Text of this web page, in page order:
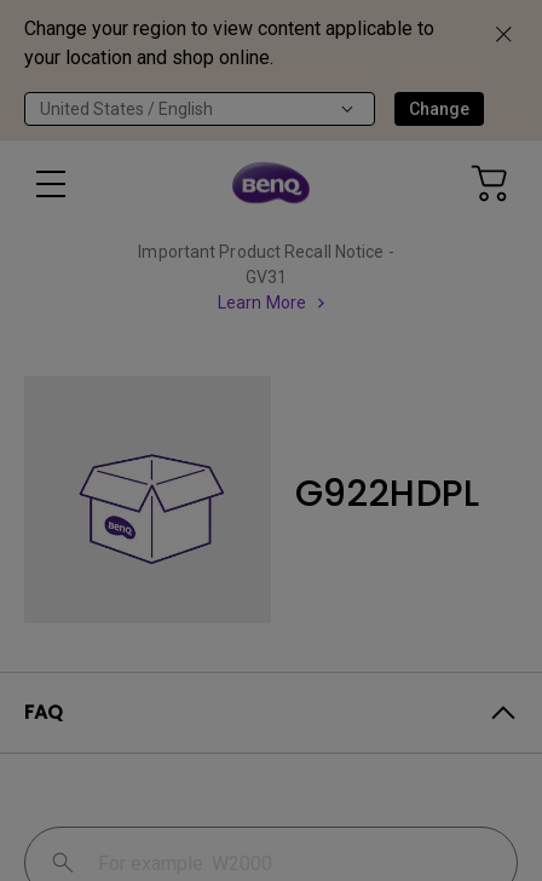
Change your region to view content applicable to
your location and shop online.
United States / English Change
Important Product Recall Notice -
GV31
Learn More
G922HDPL
FAQ